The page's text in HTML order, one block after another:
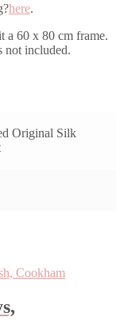
here.
a 60 x 80 cm frame.
not included.
Original Silk